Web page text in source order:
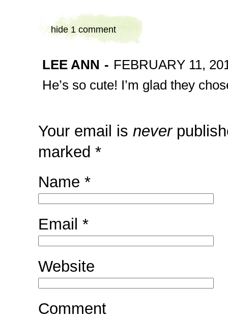
hide 1 comment
LEE ANN - FEBRUARY 11,
He’s so cute! I’m glad they
Your email is never
marked *
Name *
Email *
Website
Comment